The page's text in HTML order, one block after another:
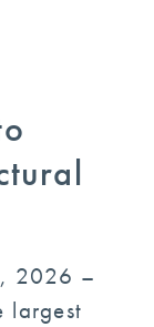
2026 –
largest